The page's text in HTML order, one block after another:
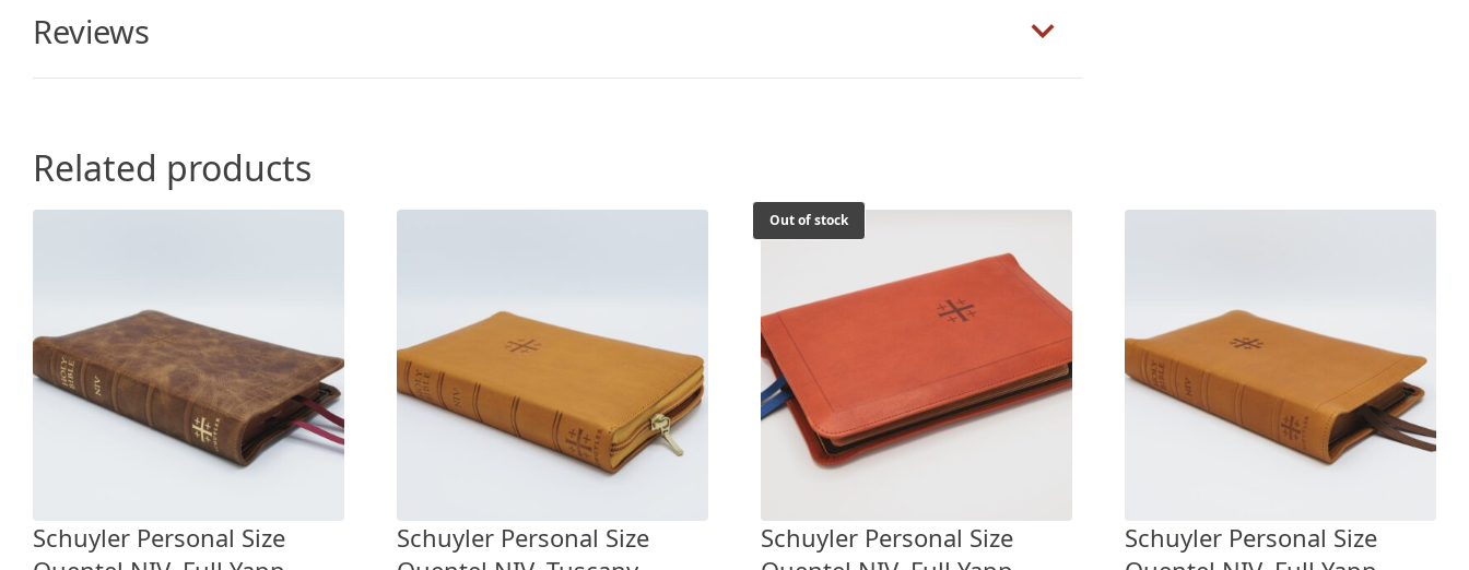
Reviews
Related products
Schuyler Personal Size
Schuyler Personal Size
Out of stock
Schuyler Personal Size
Schuyler Personal Size